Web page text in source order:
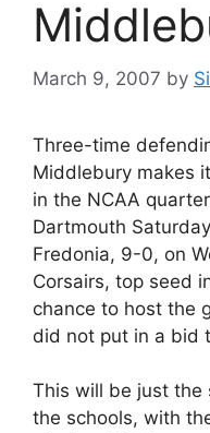
March 9, 2007 by
Three-time
Middlebury makes
in the NCAA
Dartmouth
Fredonia, 9-0, on
Corsairs, top seed
chance to host the
did not put in a bid
This will be just the
the schools, with